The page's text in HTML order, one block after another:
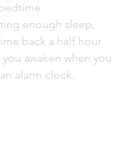
enough sleep,
back a half hour
awaken when you
alarm clock.